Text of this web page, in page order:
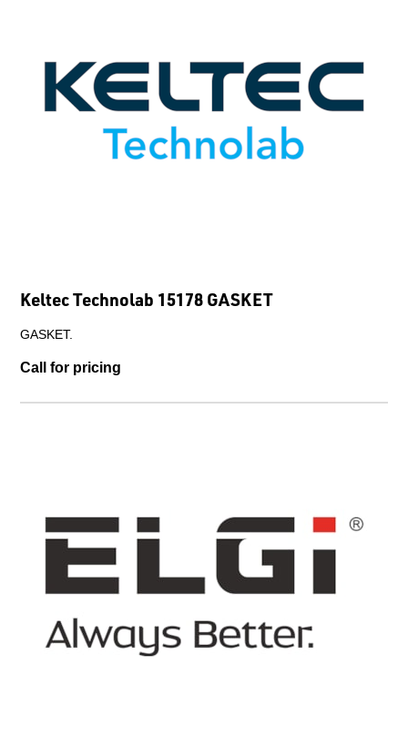
Keltec Technolab 15178 GASKET
GASKET.
Call for pricing